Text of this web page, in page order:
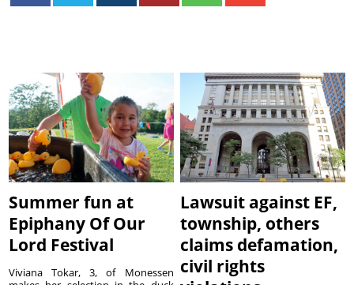
Summer fun at
Epiphany Of Our
Lord Festival
Viviana Tokar, 3, of Monessen
Lawsuit against EF,
township, others
claims defamation,
civil rights